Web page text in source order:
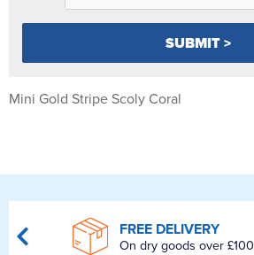
Mini Gold Stripe Scoly Coral
FREE DELIVERY
On dry goods over £100